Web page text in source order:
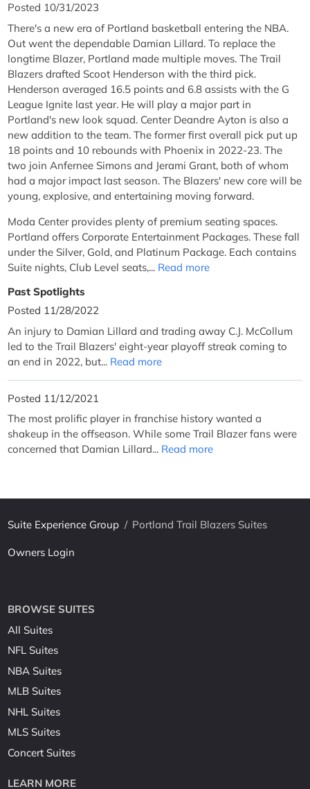
Posted 10/31/2023
There's a new era of Portland basketball entering the NBA.
Out went the dependable Damian Lillard. To replace the
longtime Blazer, Portland made multiple moves. The Trail
Blazers drafted Scoot Henderson with the third pick.
Henderson averaged 16.5 points and 6.8 assists with the G
League Ignite last year. He will play a major part in
Portland's new look squad. Center Deandre Ayton is also a
new addition to the team. The former first overall pick put up
18 points and 10 rebounds with Phoenix in 2022-23. The
two join Anfernee Simons and Jerami Grant, both of whom
had a major impact last season. The Blazers' new core will be
young, explosive, and entertaining moving forward.
Moda Center provides plenty of premium seating spaces.
Portland offers Corporate Entertainment Packages. These fall
under the Silver, Gold, and Platinum Package. Each contains
Suite nights, Club Level seats,... Read more
Past Spotlights
Posted 11/28/2022
An injury to Damian Lillard and trading away C.J. McCollum
led to the Trail Blazers' eight-year playoff streak coming to
an end in 2022, but... Read more
Posted 11/12/2021
The most prolific player in franchise history wanted a
shakeup in the offseason. While some Trail Blazer fans were
concerned that Damian Lillard... Read more
Suite Experience Group / Portland Trail Blazers Suites
Owners Login
BROWSE SUITES
All Suites
NFL Suites
NBA Suites
MLB Suites
NHL Suites
MLS Suites
Concert Suites
LEARN MORE